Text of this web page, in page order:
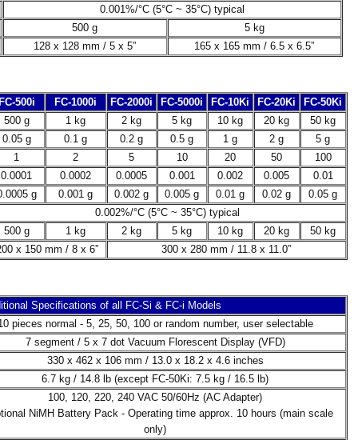
0.001%/°C (5°C ~ 35°C) typical
500 g
5 kg
128 x 128 mm / 5 x 5”
165 x 165 mm / 6.5 x 6.5”
500i FC-1000i FC-2000i FC-5000i FC-10Ki FC-20Ki
FC-50Ki
500 g
1 kg 2 kg 5 kg 10 kg 20 kg
50 kg
0.05 g
0.1 g 0.2 g 0.5 g 1 g 2 g
5 g
1
2 5 10 20 50
100
0.0001
0.0002 0.0005 0.001 0.002 0.005
0.01
g
0.001 g 0.002 g 0.005 g 0.01 g 0.02 g
0.05 g
0.002%/°C (5°C ~ 35°C) typical
500 g
1 kg 2 kg 5 kg 10 kg 20 kg
50 kg
x 150 mm / 8 x 6”
300 x 280 mm / 11.8 x 11.0”
Specifications of all FC-Si & FC-i Models
pieces normal - 5, 25, 50, 100 or random number, user selectable
7 segment / 5 x 7 dot Vacuum Florescent Display (VFD)
330 x 462 x 106 mm / 13.0 x 18.2 x 4.6 inches
6.7 kg / 14.8 lb (except FC-50Ki: 7.5 kg / 16.5 lb)
100, 120, 220, 240 VAC 50/60Hz (AC Adapter)
NiMH Battery Pack - Operating time approx. 10 hours (main scale
only)